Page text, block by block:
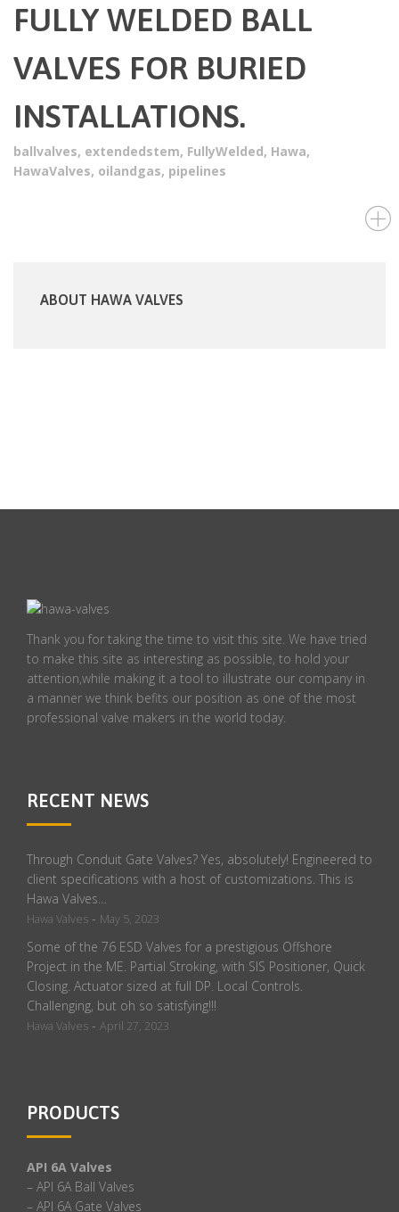
FULLY WELDED BALL
VALVES FOR BURIED
INSTALLATIONS.
ballvalves, extendedstem, FullyWelded, Hawa,
HawaValves, oilandgas, pipelines
ABOUT HAWA VALVES
Thank you for taking the time to visit this site. We have tried
to make this site as interesting as possible, to hold your
attention,while making it a tool to illustrate our company in
a manner we think befits our position as one of the most
professional valve makers in the world today.
RECENT NEWS
Through Conduit Gate Valves? Yes, absolutely! Engineered to
client specifications with a host of customizations. This is
Hawa Valves…
Hawa Valves - May 5, 2023
Some of the 76 ESD Valves for a prestigious Offshore
Project in the ME. Partial Stroking, with SIS Positioner, Quick
Closing. Actuator sized at full DP. Local Controls.
Challenging, but oh so satisfying!!!
Hawa Valves - April 27, 2023
PRODUCTS
API 6A Valves
– API 6A Ball Valves
– API 6A Gate Valves